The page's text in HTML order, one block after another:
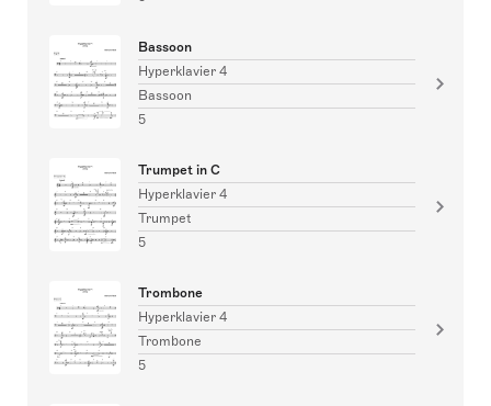
Bassoon
Hyperklavier 4
Bassoon
5
Trumpet in C
Hyperklavier 4
Trumpet
5
Trombone
Hyperklavier 4
Trombone
5